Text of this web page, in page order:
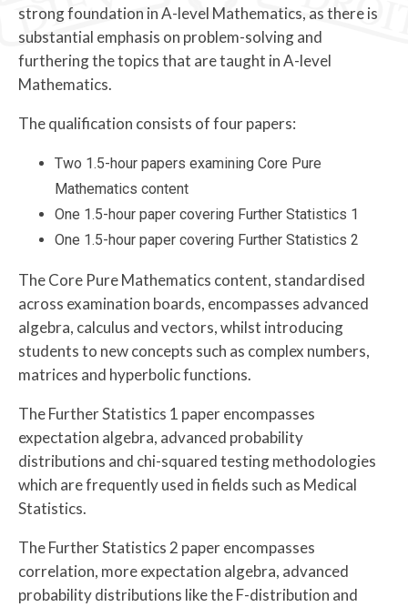
strong foundation in A-level Mathematics, as there is
substantial emphasis on problem-solving and
furthering the topics that are taught in A-level
Mathematics.
The qualification consists of four papers:
Two 1.5-hour papers examining Core Pure
Mathematics content
One 1.5-hour paper covering Further Statistics 1
One 1.5-hour paper covering Further Statistics 2
The Core Pure Mathematics content, standardised
across examination boards, encompasses advanced
algebra, calculus and vectors, whilst introducing
students to new concepts such as complex numbers,
matrices and hyperbolic functions.
The Further Statistics 1 paper encompasses
expectation algebra, advanced probability
distributions and chi-squared testing methodologies
which are frequently used in fields such as Medical
Statistics.
The Further Statistics 2 paper encompasses
correlation, more expectation algebra, advanced
probability distributions like the F-distribution and